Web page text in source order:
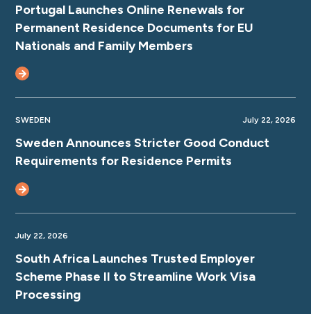
Portugal Launches Online Renewals for
Permanent Residence Documents for EU
Nationals and Family Members
SWEDEN July 22, 2026
Sweden Announces Stricter Good Conduct
Requirements for Residence Permits
July 22, 2026
South Africa Launches Trusted Employer
Scheme Phase II to Streamline Work Visa
Processing